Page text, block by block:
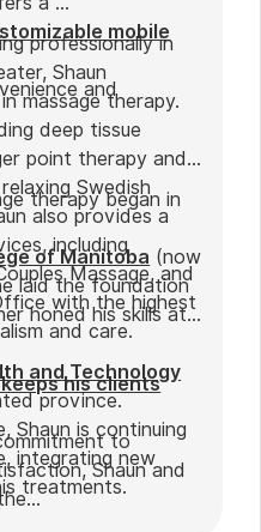
mobile
and
professionally in
Shaun
massage therapy.
deep tissue
point therapy and
Swedish
also provides a
including
Massage, and
with the highest
and care.
therapy began in
of Manitoba (now
laid the foundation
honed his skills at
and Technology
province.
Shaun is continuing
integrating new
treatments.
his clients
to
Shaun and